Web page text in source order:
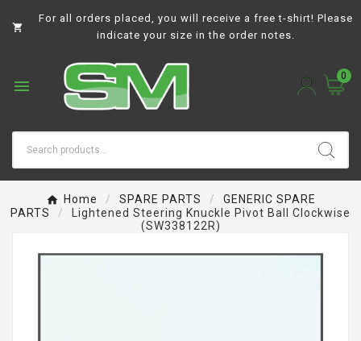

For all orders placed, you will receive a free t-shirt! Please
indicate your size in the order notes.

0
Home SPARE PARTS
GENERIC SPARE
PARTS
Lightened Steering Knuckle Pivot Ball Clockwise
(SW338122R)